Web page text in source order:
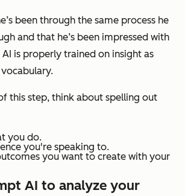
been through the same process he
and that he’s been impressed with
is properly trained on insight as
this step, think about spelling out
you do.
you're speaking to.
you want to create with your
AI to analyze your